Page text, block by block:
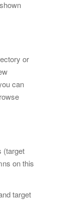
or
can
(target
on this
target